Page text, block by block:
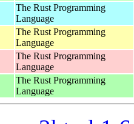
The Rust Programming
Language
The Rust Programming
Language
The Rust Programming
Language
The Rust Programming
Language